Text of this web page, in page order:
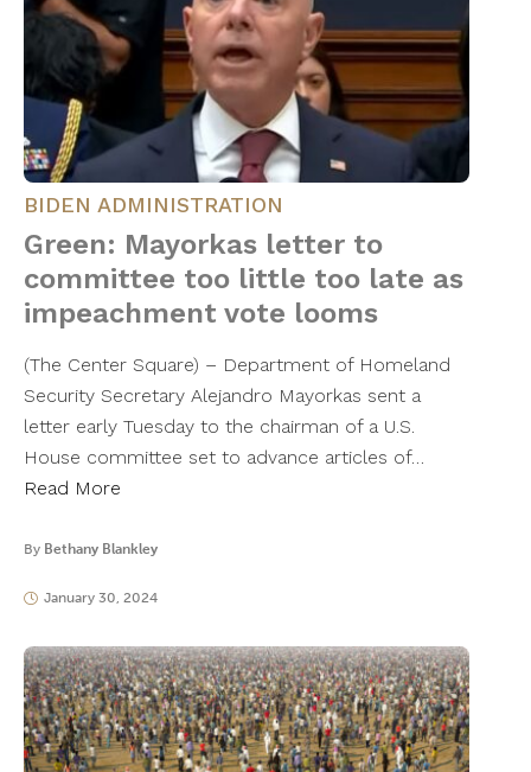
BIDEN ADMINISTRATION
Green: Mayorkas letter to
committee too little too late as
impeachment vote looms
(The Center Square) – Department of Homeland
Security Secretary Alejandro Mayorkas sent a
letter early Tuesday to the chairman of a U.S.
House committee set to advance articles of…
Read More
By Bethany Blankley
January 30, 2024